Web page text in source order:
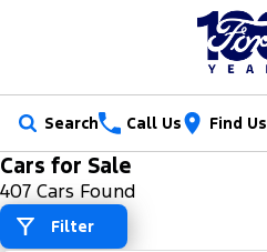
Search Call Us Find Us
New Vehicles
Trucks
Our Stock
Cars for Sale
407 Cars Found
Filter